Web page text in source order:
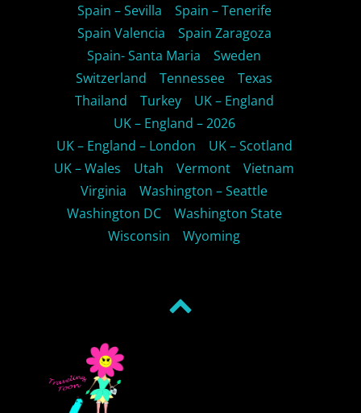
Spain – Sevilla
Spain – Tenerife
Spain Valencia
Spain Zaragoza
Spain- Santa Maria
Sweden
Switzerland
Tennessee
Texas
Thailand
Turkey
UK – England
UK – England – 2026
UK – England – London
UK – Scotland
UK – Wales
Utah Vermont
Vietnam
Virginia
Washington – Seattle
Washington DC
Washington State
Wisconsin
Wyoming